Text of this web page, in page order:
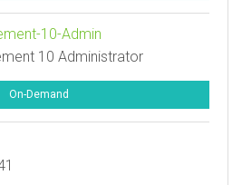
10-Admin
10 Administrator
On-Demand